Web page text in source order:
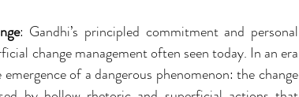
: Gandhi’s principled commitment and personal
change management often seen today. In an era
of a dangerous phenomenon: the change